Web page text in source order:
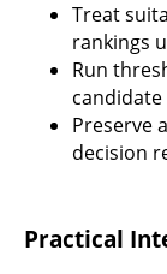
Treat
rankings
Run
candidate
Preserve
decision
Practical